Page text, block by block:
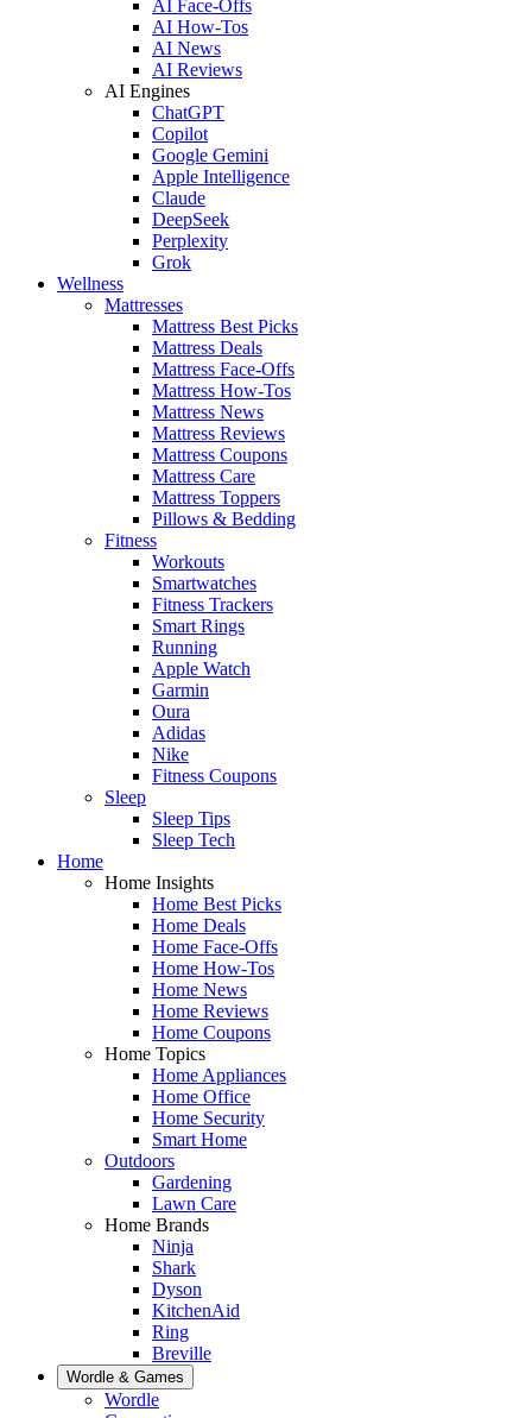
AI Face-Offs
AI How-Tos
AI News
AI Reviews
AI Engines
ChatGPT
Copilot
Google Gemini
Apple Intelligence
Claude
DeepSeek
Perplexity
Grok
Wellness
Mattresses
Mattress Best Picks
Mattress Deals
Mattress Face-Offs
Mattress How-Tos
Mattress News
Mattress Reviews
Mattress Coupons
Mattress Care
Mattress Toppers
Pillows & Bedding
Fitness
Workouts
Smartwatches
Fitness Trackers
Smart Rings
Running
Apple Watch
Garmin
Oura
Adidas
Nike
Fitness Coupons
Sleep
Sleep Tips
Sleep Tech
Home
Home Insights
Home Best Picks
Home Deals
Home Face-Offs
Home How-Tos
Home News
Home Reviews
Home Coupons
Home Topics
Home Appliances
Home Office
Home Security
Smart Home
Outdoors
Gardening
Lawn Care
Home Brands
Ninja
Shark
Dyson
KitchenAid
Ring
Breville
Wordle & Games
Wordle